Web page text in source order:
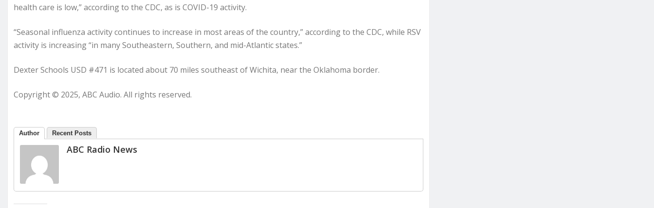
health care is low,” according to the CDC, as is COVID-19 activity.
“Seasonal influenza activity continues to increase in most areas of the country,” according to the CDC, while RSV
activity is increasing “in many Southeastern, Southern, and mid-Atlantic states.”
Dexter Schools USD #471 is located about 70 miles southeast of Wichita, near the Oklahoma border.
Copyright © 2025, ABC Audio. All rights reserved.
Author Recent Posts
ABC Radio News